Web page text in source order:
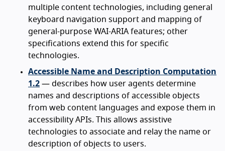
multiple content technologies, including general
keyboard navigation support and mapping of
general-purpose WAI-ARIA features; other
specifications extend this for specific
technologies.
Accessible Name and Description Computation
1.2 — describes how user agents determine
names and descriptions of accessible objects
from web content languages and expose them in
accessibility APIs. This allows assistive
technologies to associate and relay the name or
description of objects to users.